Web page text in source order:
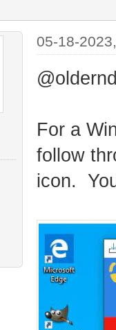
05-18-
For a
follow
icon.